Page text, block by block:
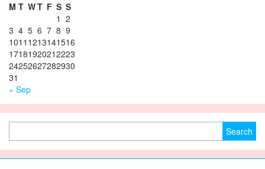
M T WT F S S
1 2
3 4 5 6 7 8 9
1011 1213141516
17181920212223
24252627282930
31
« Sep